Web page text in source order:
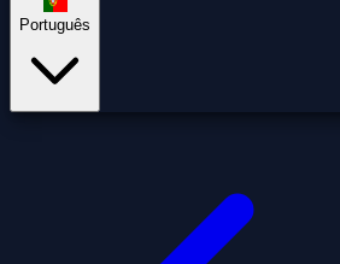
Português